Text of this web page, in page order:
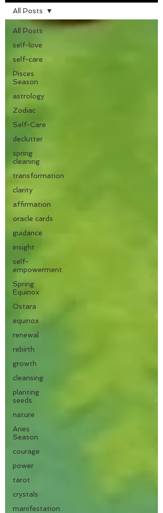
All Posts
self-love
self-care
Pisces
Season
astrology
Zodiac
Self-Care
declutter
spring
cleaning
transformation
clarity
affirmation
oracle cards
guidance
insight
self-
empowerment
Spring
Equinox
Ostara
equinox
renewal
rebirth
growth
cleansing
planting
seeds
nature
Aries
Season
courage
power
tarot
crystals
manifestation
All Posts